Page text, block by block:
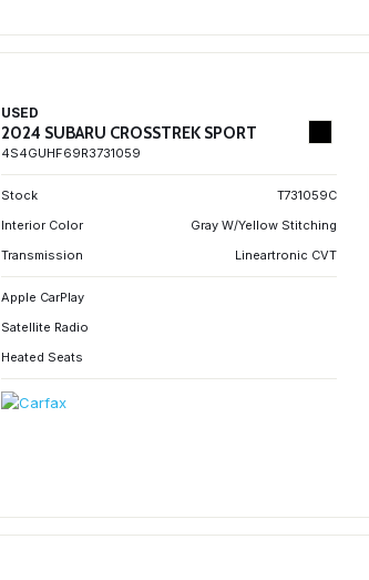
USED
2024 SUBARU CROSSTREK SPORT
4S4GUHF69R3731059
Stock
T731059C
Interior Color
Gray W/Yellow Stitching
Transmission
Lineartronic CVT
Apple CarPlay
Satellite Radio
Heated Seats